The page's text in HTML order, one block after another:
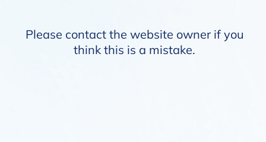
Please contact the website owner if you
think this is a mistake.